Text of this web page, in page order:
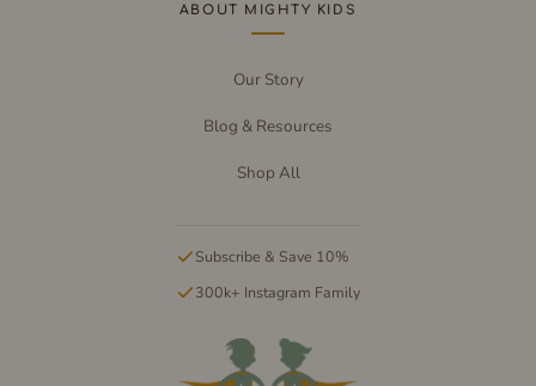
ABOUT MIGHTY KIDS
Our Story
Blog & Resources
Shop All
Subscribe & Save 10%
300k+ Instagram Family